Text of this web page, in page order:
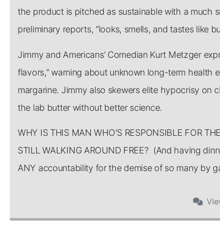
the product is pitched as sustainable with a much
preliminary reports, “looks, smells, and tastes like
Jimmy and Americans’ Comedian Kurt Metzger
flavors,” warning about unknown long-term
margarine. Jimmy also skewers elite hypocrisy on
the lab butter without better science.
WHY IS THIS MAN WHO'S RESPONSIBLE FOR
STILL WALKING AROUND FREE? (And having
ANY accountability for the demise of so many by